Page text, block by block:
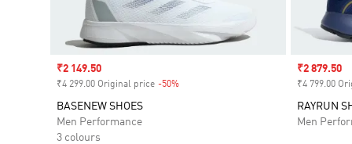
Sale price
₹2 149.50
₹4 299.00 Original price -50%
BASENEW SHOES
Men Performance
3 colours
Sale price
₹2 879.50
₹4 799.00
RAYRUN
Men